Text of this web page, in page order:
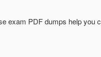
exam PDF dumps help you